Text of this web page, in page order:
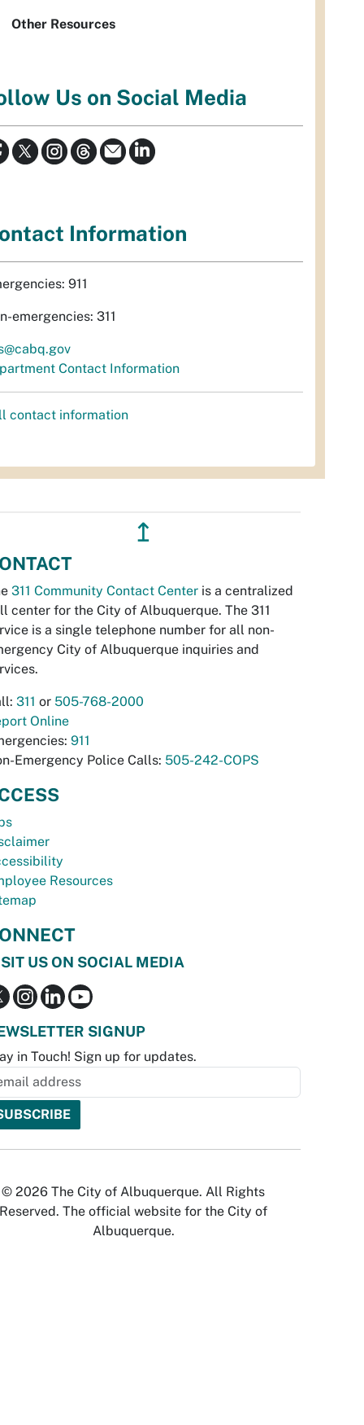
Other Resources
Us on Social Media
Information
911
emergencies: 311
Contact Information
contact information
↥
311 Community Contact Center is a centralized
center for the City of Albuquerque. The 311
is a single telephone number for all non-
City of Albuquerque inquiries and
311 or 505-768-2000
Online
911
Emergency Police Calls: 505-242-COPS
Resources
US ON SOCIAL MEDIA
SIGNUP
in Touch! Sign up for updates.
© 2026 The City of Albuquerque. All Rights
Reserved. The official website for the City of
Albuquerque.